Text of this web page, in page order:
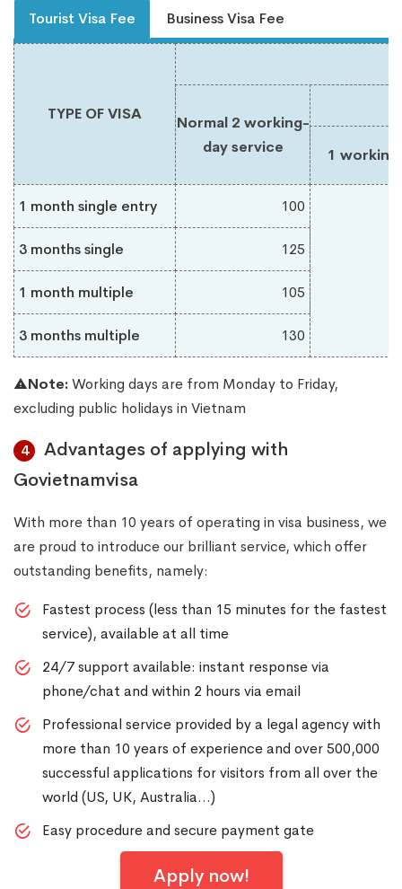
Tourist Visa Fee Business Visa Fee
TYPE OF VISA
Normal 2 working-
day service
1 working
1 month single entry 100
3 months single 125
1 month multiple 105
3 months multiple 130
Note:Working days are from Monday to Friday,
excluding public holidays in Vietnam
4
Advantages of applying with
Govietnamvisa
With more than 10 years of operating in visa business, we
are proud to introduce our brilliant service, which offer
outstanding benefits, namely:
Fastest process (less than 15 minutes for the fastest
service), available at all time
24/7 support available: instant response via
phone/chat and within 2 hours via email
Professional service provided by a legal agency with
more than 10 years of experience and over 500,000
successful applications for visitors from all over the
world (US, UK, Australia…)
Easy procedure and secure payment gate
Apply now!